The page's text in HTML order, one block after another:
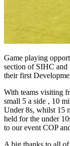
Game playing
section of SIHC and
their first
With teams visiting
small 5 a side , 10
Under 8s, whilst 15
held for the under
to our event COP
A big thanks to all